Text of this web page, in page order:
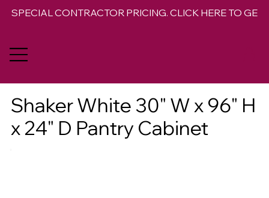
SPECIAL CONTRACTOR PRICING. CLICK HERE TO GET
Shaker White 30" W x 96" H
x 24" D Pantry Cabinet